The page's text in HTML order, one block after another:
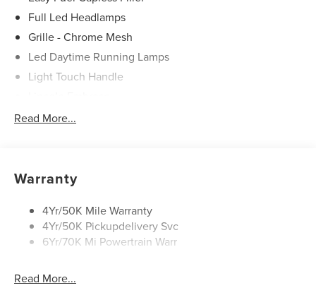
Full Led Headlamps
Grille - Chrome Mesh
Led Daytime Running Lamps
Light Touch Handle
Mirrors-Heated/Autofold/ Signal/Memory/Drv Autodim/
Privacy Glass
Rear Top-Mounted Wiper
Roof Rack Side Rails
Read More...
Warranty
4Yr/50K Mile Warranty
4Yr/50K Pickupdelivery Svc
6Yr/70K Mi Powertrain Warr
Read More...